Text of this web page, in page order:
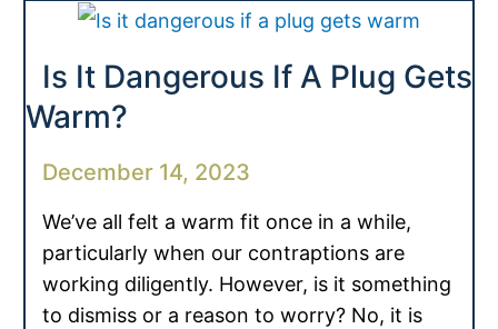
Is It Dangerous If A Plug Gets
Warm?
December 14, 2023
We’ve all felt a warm fit once in a while,
particularly when our contraptions are
working diligently. However, is it something
to dismiss or a reason to worry? No, it is